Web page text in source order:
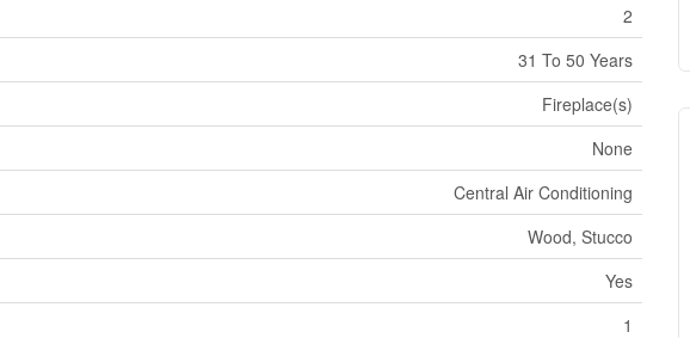
2
31 To 50 Years
Fireplace(s)
None
Central Air Conditioning
Wood, Stucco
Yes
1